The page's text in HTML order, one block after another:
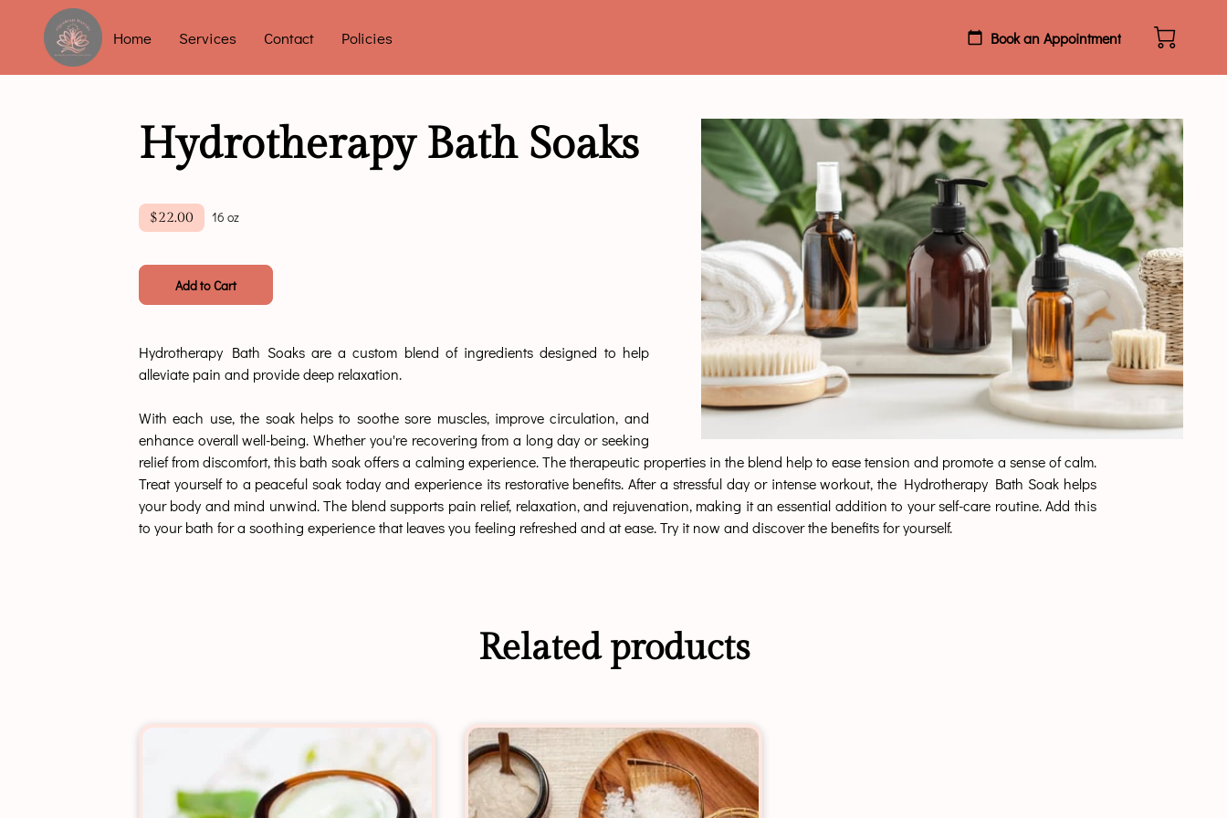
Home Services Contact Policies Book an Appointment
Hydrotherapy Bath Soaks
$22.00 16 oz
Add to Cart
Hydrotherapy Bath Soaks are a custom blend of ingredients designed to help
alleviate pain and provide deep relaxation.
With each use, the soak helps to soothe sore muscles, improve circulation, and
enhance overall well-being. Whether you're recovering from a long day or seeking
relief from discomfort, this bath soak offers a calming experience. The therapeutic properties in the blend help to ease tension and promote a sense of calm.
Treat yourself to a peaceful soak today and experience its restorative benefits. After a stressful day or intense workout, the Hydrotherapy Bath Soak helps
your body and mind unwind. The blend supports pain relief, relaxation, and rejuvenation, making it an essential addition to your self-care routine. Add this
to your bath for a soothing experience that leaves you feeling refreshed and at ease. Try it now and discover the benefits for yourself.
Related products